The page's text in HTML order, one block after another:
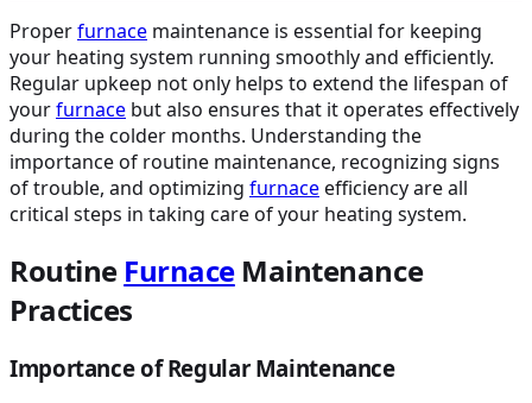
Properfurnace maintenance is essential for keeping
your heating system running smoothly and efficiently.
Regular upkeep not only helps to extend the lifespan of
yourfurnace but also ensures that it operates effectively
during the colder months. Understanding the
importance of routine maintenance, recognizing signs
of trouble, and optimizing furnaceefficiency are all
critical steps in taking care of your heating system.
Routine FurnaceMaintenance
Practices
Importance of Regular Maintenance